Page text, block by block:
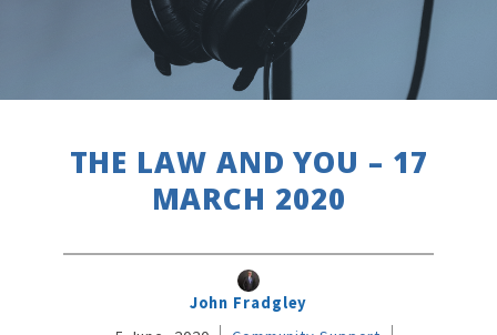
THE LAW AND YOU – 17
MARCH 2020
John Fradgley